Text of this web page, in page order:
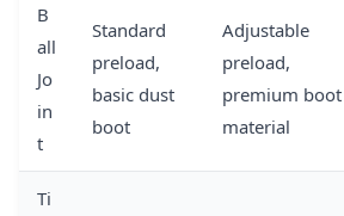
B
all
Jo
in
t
Standard
preload,
basic dust
boot
Adjustable
preload,
premium boot
material
Ti